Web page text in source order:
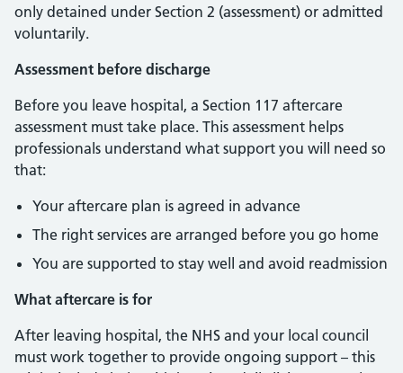
only detained under Section 2 (assessment) or admitted
voluntarily.
Assessment before discharge
Before you leave hospital, a Section 117 aftercare
assessment must take place. This assessment helps
professionals understand what support you will need so
that:
Your aftercare plan is agreed in advance
The right services are arranged before you go home
You are supported to stay well and avoid readmission
What aftercare is for
After leaving hospital, the NHS and your local council
must work together to provide ongoing support – this